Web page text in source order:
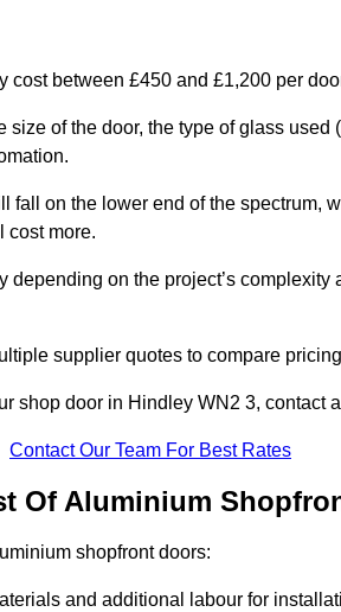
between £450 and £1,200 per
of the door, the type of glass
on the lower end of the spectrum,
cost more.
depending on the project’s
supplier quotes to compare
shop door in Hindley WN2 3, contact
Contact Our Team For Best Rates
Of Aluminium
shopfront doors:
and additional labour for